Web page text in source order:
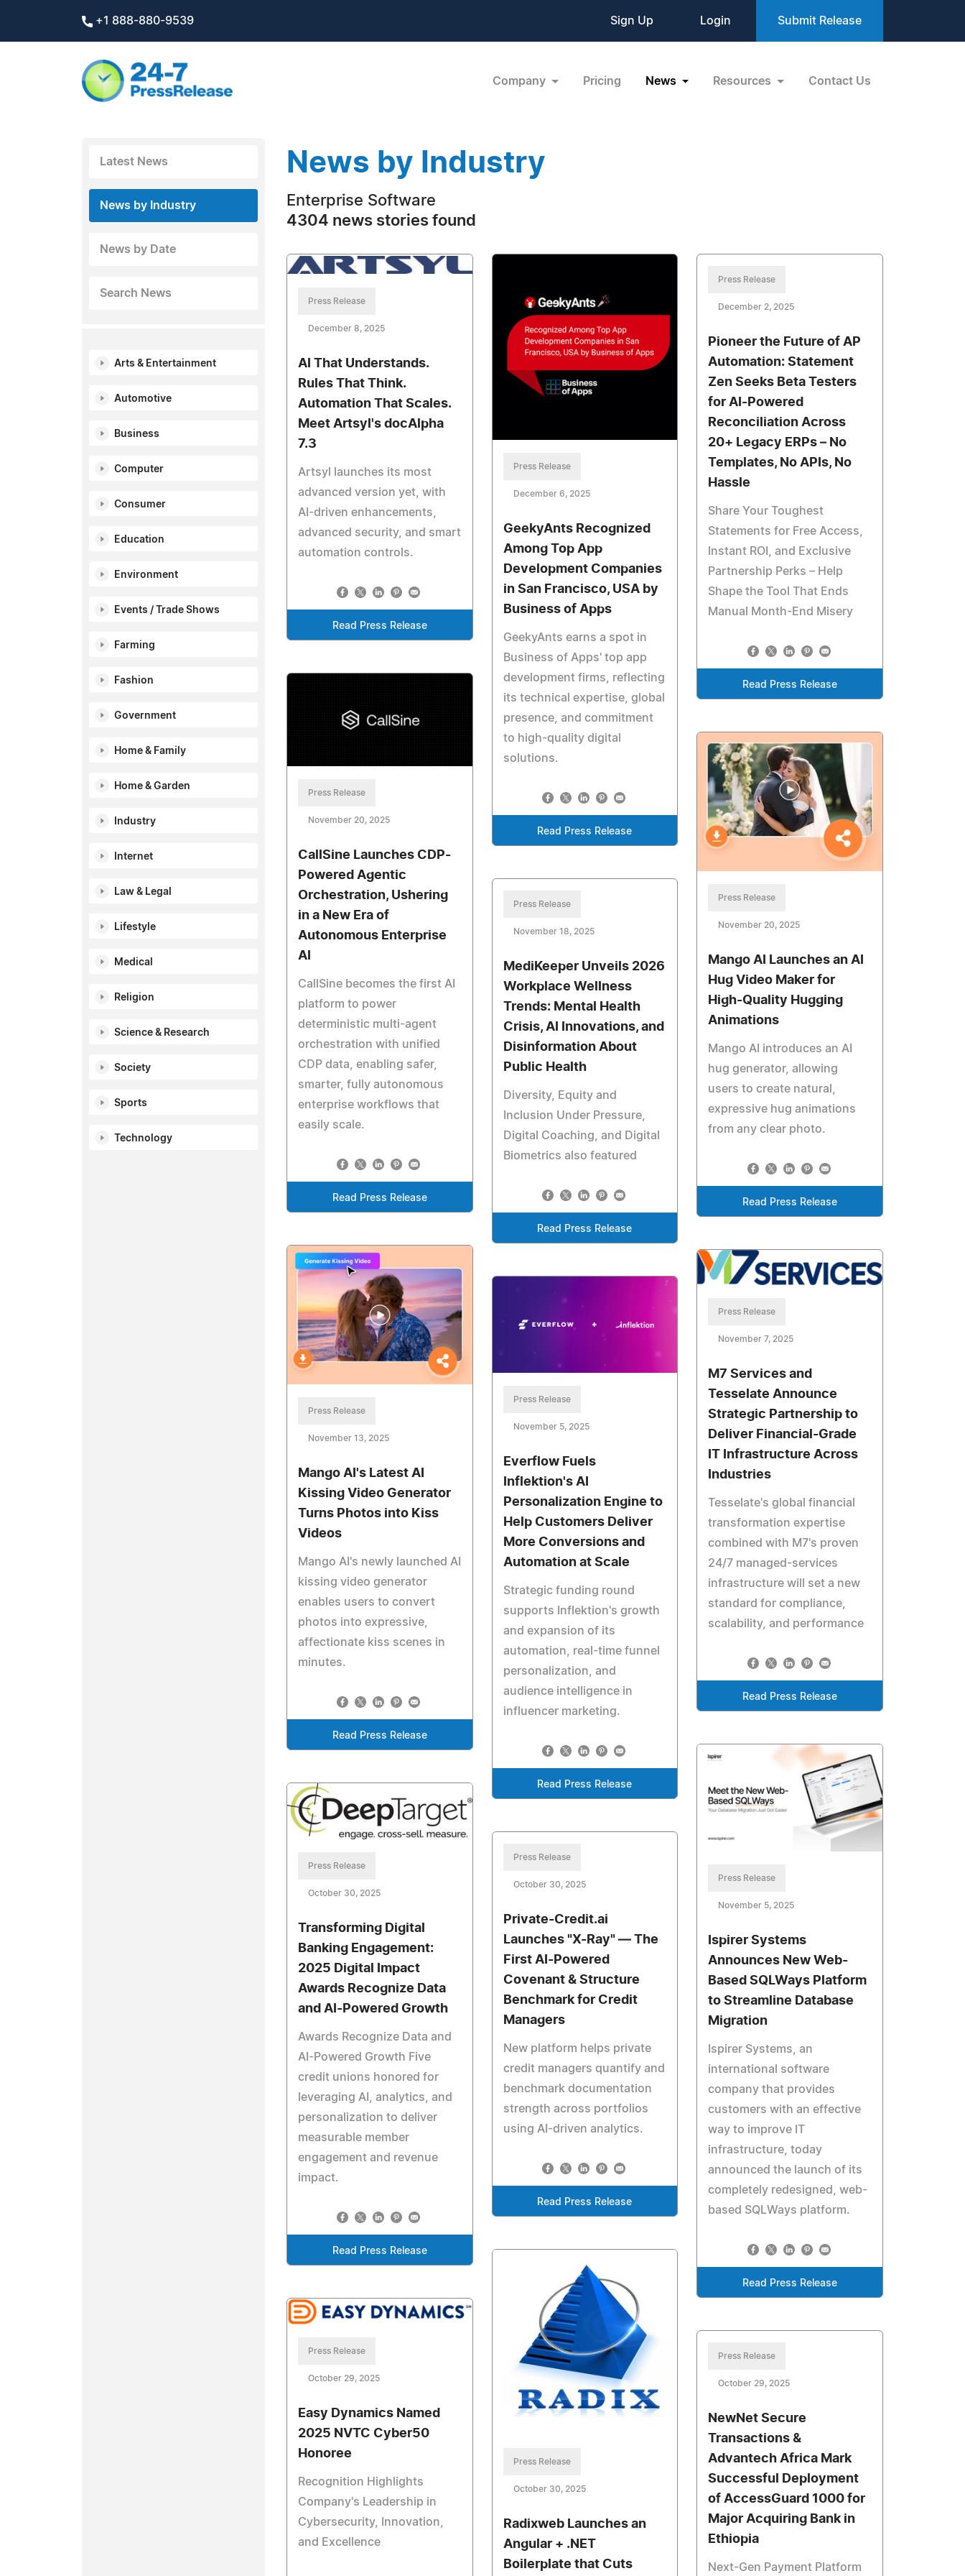
+1 888-880-9539 Sign Up Login Submit Release
Company Pricing News Resources Contact Us
Latest News
News by Industry
News by Date
Search News
Arts & Entertainment
Automotive
Business
Computer
Consumer
Education
Environment
Events / Trade Shows
Farming
Fashion
Government
Home & Family
Home & Garden
Industry
Internet
Law & Legal
Lifestyle
Medical
Religion
Science & Research
Society
Sports
Technology
News by Industry
Enterprise Software
4304 news stories found
Press Release
December 8, 2025
AI That Understands.
Rules That Think.
Automation That Scales.
Meet Artsyl's docAlpha
7.3
Artsyl launches its most
advanced version yet, with
AI-driven enhancements,
advanced security, and smart
automation controls.
Read Press Release
Press Release
December 6, 2025
GeekyAnts Recognized
Among Top App
Development Companies
in San Francisco, USA by
Business of Apps
GeekyAnts earns a spot in
Business of Apps' top app
development firms, reflecting
its technical expertise, global
presence, and commitment
to high-quality digital
solutions.
Read Press Release
Press Release
December 2, 2025
Pioneer the Future of AP
Automation: Statement
Zen Seeks Beta Testers
for AI-Powered
Reconciliation Across
20+ Legacy ERPs – No
Templates, No APIs, No
Hassle
Share Your Toughest
Statements for Free Access,
Instant ROI, and Exclusive
Partnership Perks – Help
Shape the Tool That Ends
Manual Month-End Misery
Read Press Release
Press Release
November 20, 2025
CallSine Launches CDP-
Powered Agentic
Orchestration, Ushering
in a New Era of
Autonomous Enterprise
AI
CallSine becomes the first AI
platform to power
deterministic multi-agent
orchestration with unified
CDP data, enabling safer,
smarter, fully autonomous
enterprise workflows that
easily scale.
Read Press Release
Press Release
November 20, 2025
Mango AI Launches an AI
Hug Video Maker for
High-Quality Hugging
Animations
Mango AI introduces an AI
hug generator, allowing
users to create natural,
expressive hug animations
from any clear photo.
Read Press Release
Press Release
November 18, 2025
MediKeeper Unveils 2026
Workplace Wellness
Trends: Mental Health
Crisis, AI Innovations, and
Disinformation About
Public Health
Diversity, Equity and
Inclusion Under Pressure,
Digital Coaching, and Digital
Biometrics also featured
Read Press Release
Press Release
November 13, 2025
Mango AI's Latest AI
Kissing Video Generator
Turns Photos into Kiss
Videos
Mango AI's newly launched AI
kissing video generator
enables users to convert
photos into expressive,
affectionate kiss scenes in
minutes.
Read Press Release
Press Release
November 7, 2025
M7 Services and
Tesselate Announce
Strategic Partnership to
Deliver Financial-Grade
IT Infrastructure Across
Industries
Tesselate's global financial
transformation expertise
combined with M7's proven
24/7 managed-services
infrastructure will set a new
standard for compliance,
scalability, and performance
Read Press Release
Press Release
November 5, 2025
Everflow Fuels
Inflektion's AI
Personalization Engine to
Help Customers Deliver
More Conversions and
Automation at Scale
Strategic funding round
supports Inflektion's growth
and expansion of its
automation, real-time funnel
personalization, and
audience intelligence in
influencer marketing.
Read Press Release
Press Release
November 5, 2025
Ispirer Systems
Announces New Web-
Based SQLWays Platform
to Streamline Database
Migration
Ispirer Systems, an
international software
company that provides
customers with an effective
way to improve IT
infrastructure, today
announced the launch of its
completely redesigned, web-
based SQLWays platform.
Read Press Release
Press Release
October 30, 2025
Transforming Digital
Banking Engagement:
2025 Digital Impact
Awards Recognize Data
and AI-Powered Growth
Awards Recognize Data and
AI-Powered Growth Five
credit unions honored for
leveraging AI, analytics, and
personalization to deliver
measurable member
engagement and revenue
impact.
Read Press Release
Press Release
October 30, 2025
Private-Credit.ai
Launches "X-Ray" — The
First AI-Powered
Covenant & Structure
Benchmark for Credit
Managers
New platform helps private
credit managers quantify and
benchmark documentation
strength across portfolios
using AI-driven analytics.
Read Press Release
Press Release
October 30, 2025
Radixweb Launches an
Angular + .NET
Boilerplate that Cuts
Press Release
October 29, 2025
Easy Dynamics Named
2025 NVTC Cyber50
Honoree
Recognition Highlights
Company's Leadership in
Cybersecurity, Innovation,
and Excellence
Press Release
October 29, 2025
NewNet Secure
Transactions &
Advantech Africa Mark
Successful Deployment
of AccessGuard 1000 for
Major Acquiring Bank in
Ethiopia
Next-Gen Payment Platform